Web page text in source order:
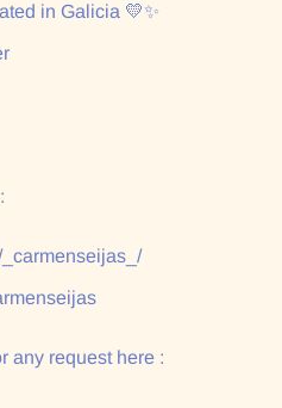
in Galicia 💛✨
any request here :